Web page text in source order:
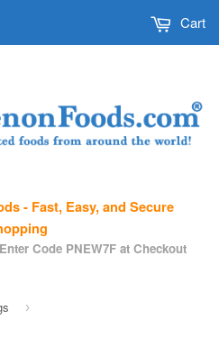
- Fast, Easy, and Secure
Code PNEW7F at Checkout
Cart
›